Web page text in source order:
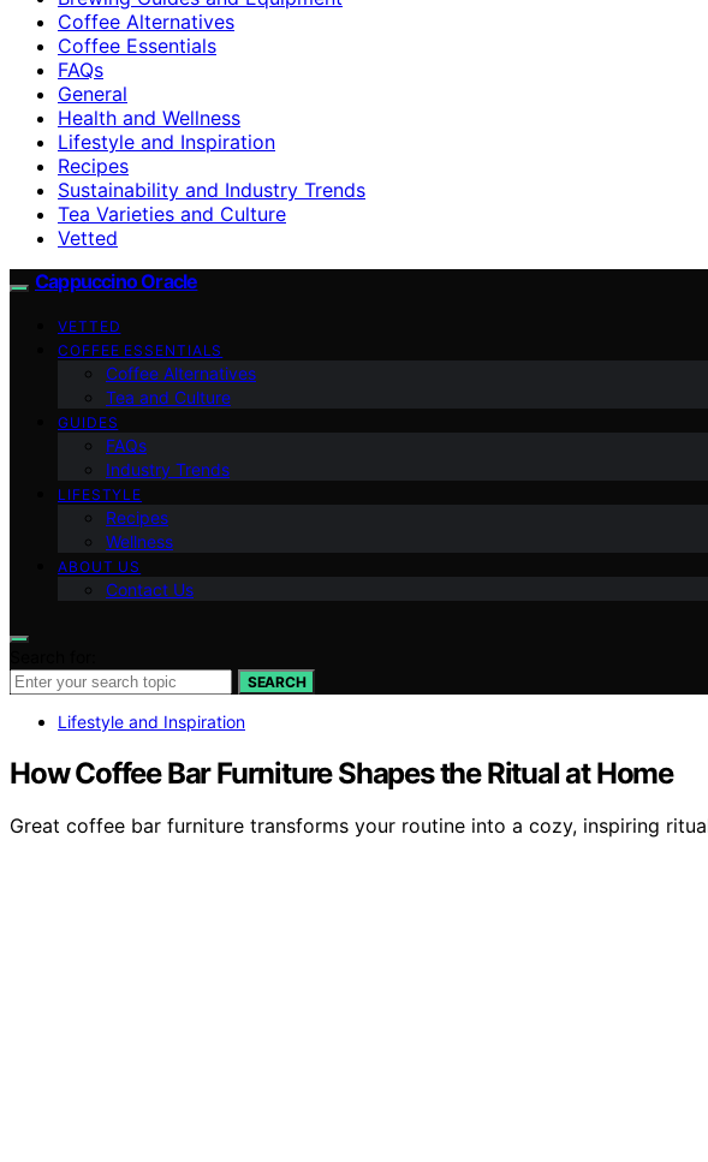
Coffee Alternatives
Coffee Essentials
FAQs
General
Health and Wellness
Lifestyle and Inspiration
Recipes
Sustainability and Industry Trends
Tea Varieties and Culture
Vetted
Cappuccino Oracle
VETTED
COFFEE ESSENTIALS
Coffee Alternatives
Tea and Culture
GUIDES
FAQs
Industry Trends
LIFESTYLE
Recipes
Wellness
ABOUT US
Contact Us
SEARCH
Lifestyle and Inspiration
How Coffee Bar Furniture Shapes the Ritual at Home
Great coffee bar furniture transforms your routine into a cozy, inspiring